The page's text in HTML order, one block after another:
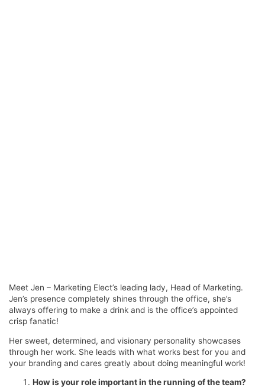
Meet Jen – Marketing Elect’s leading lady, Head of Marketing.
Jen’s presence completely shines through the office, she’s
always offering to make a drink and is the office’s appointed
crisp fanatic!
Her sweet, determined, and visionary personality showcases
through her work. She leads with what works best for you and
your branding and cares greatly about doing meaningful work!
How is your role important in the running of the team?